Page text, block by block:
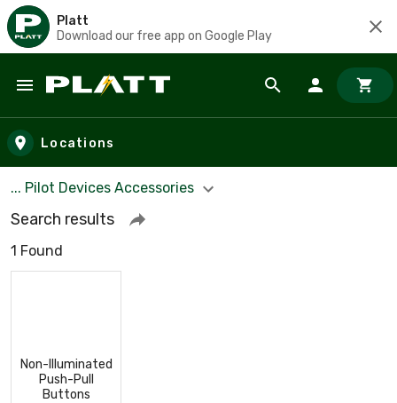
Platt
Download our free app on Google Play
Skip to main content
Locations
... Pilot Devices Accessories
Search results
1 Found
Non-Illuminated
Push-Pull
Buttons